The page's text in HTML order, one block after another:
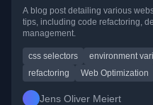
A blog post detailing various
tips, including code refactoring,
management.
css selectors environment
refactoring
Web Optimization
Jens Oliver Meiert